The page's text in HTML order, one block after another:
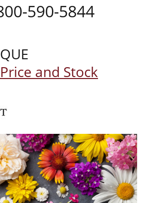
590-5844
and Stock